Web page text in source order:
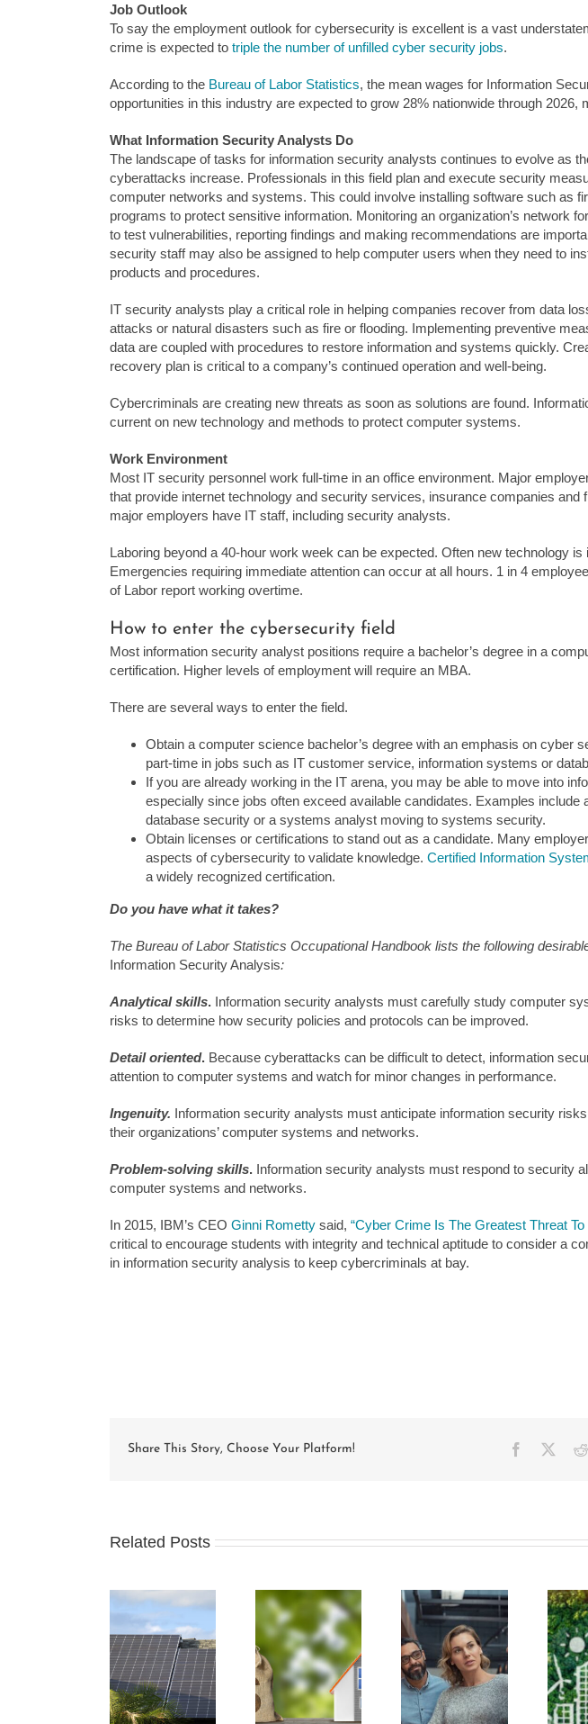
Job Outlook
To say the employment outlook for cybersecurity is excellent is a vast
crime is expected to triple the number of unfilled cyber security jobs.
According to the Bureau of Labor Statistics, the mean wages for Information
opportunities in this industry are expected to grow 28% nationwide through 2026,
What Information Security Analysts Do
The landscape of tasks for information security analysts continues to evolve as
cyberattacks increase. Professionals in this field plan and execute security
computer networks and systems. This could involve installing software such as
programs to protect sensitive information. Monitoring an organization’s network
to test vulnerabilities, reporting findings and making recommendations are
security staff may also be assigned to help computer users when they need to
products and procedures.
IT security analysts play a critical role in helping companies recover from data
attacks or natural disasters such as fire or flooding. Implementing preventive
data are coupled with procedures to restore information and systems quickly.
recovery plan is critical to a company’s continued operation and well-being.
Cybercriminals are creating new threats as soon as solutions are found.
current on new technology and methods to protect computer systems.
Work Environment
Most IT security personnel work full-time in an office environment. Major
that provide internet technology and security services, insurance companies and
major employers have IT staff, including security analysts.
Laboring beyond a 40-hour work week can be expected. Often new technology
Emergencies requiring immediate attention can occur at all hours. 1 in 4
of Labor report working overtime.
How to enter the cybersecurity field
Most information security analyst positions require a bachelor’s degree in a
certification. Higher levels of employment will require an MBA.
There are several ways to enter the field.
Obtain a computer science bachelor’s degree with an emphasis on cyber
part-time in jobs such as IT customer service, information systems or
If you are already working in the IT arena, you may be able to move into
especially since jobs often exceed available candidates. Examples include
database security or a systems analyst moving to systems security.
Obtain licenses or certifications to stand out as a candidate. Many
aspects of cybersecurity to validate knowledge. Certified Information
a widely recognized certification.
Do you have what it takes?
The Bureau of Labor Statistics Occupational Handbook lists the following
Information Security Analysis:
Analytical skills. Information security analysts must carefully study computer
risks to determine how security policies and protocols can be improved.
Detail oriented. Because cyberattacks can be difficult to detect, information
attention to computer systems and watch for minor changes in performance.
Ingenuity. Information security analysts must anticipate information security
their organizations’ computer systems and networks.
Problem-solving skills. Information security analysts must respond to security
computer systems and networks.
In 2015, IBM’s CEO Ginni Rometty said, “Cyber Crime Is The Greatest Threat
critical to encourage students with integrity and technical aptitude to consider a
in information security analysis to keep cybercriminals at bay.
Share This Story, Choose Your Platform! Facebook
Related Posts
Understanding
and
Preparing an
How Condo
Associations
Work and the
Rules that
Get to Know
the Hawaiʻi
Green
Infrastructure